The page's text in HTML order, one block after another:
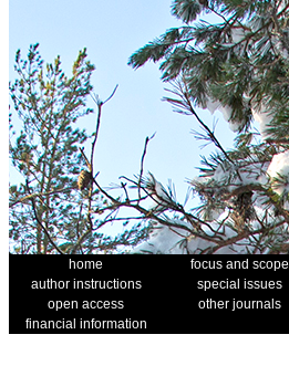
home focus and scope
author instructions
special issues
open access
other journals
financial information